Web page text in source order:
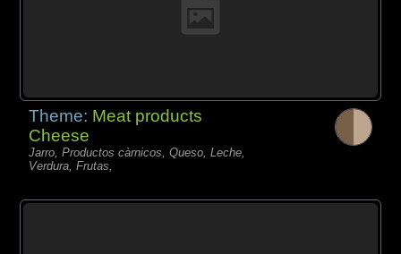
Theme: Meat products
Cheese
Jarro, Productos càrnicos, Queso, Leche,
Verdura, Frutas,